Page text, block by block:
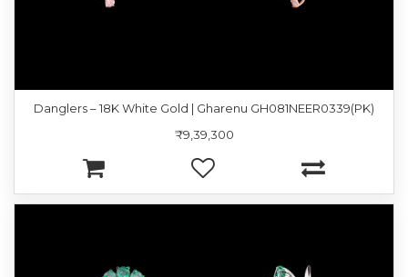
Danglers – 18K White Gold | Gharenu GH081NEER0339(PK)
₹9,39,300